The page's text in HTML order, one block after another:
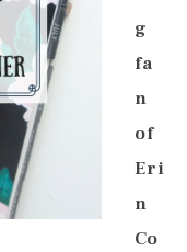
g
fa
n
of
Eri
n
Co